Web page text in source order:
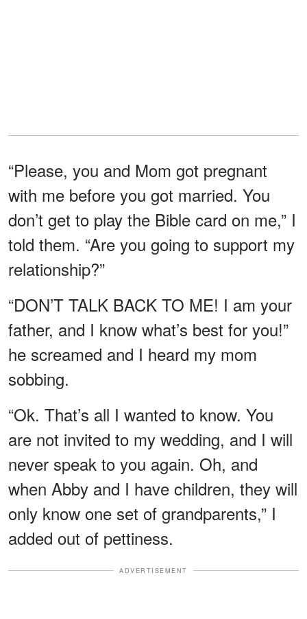
“Please, you and Mom got pregnant
with me before you got married. You
don’t get to play the Bible card on me,” I
told them. “Are you going to support my
relationship?”
“DON’T TALK BACK TO ME! I am your
father, and I know what’s best for you!”
he screamed and I heard my mom
sobbing.
“Ok. That’s all I wanted to know. You
are not invited to my wedding, and I will
never speak to you again. Oh, and
when Abby and I have children, they will
only know one set of grandparents,” I
added out of pettiness.
ADVERTISEMENT